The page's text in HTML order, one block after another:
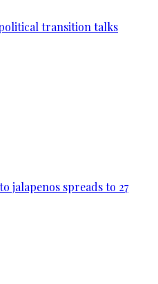
transition talks
jalapenos spreads to 27